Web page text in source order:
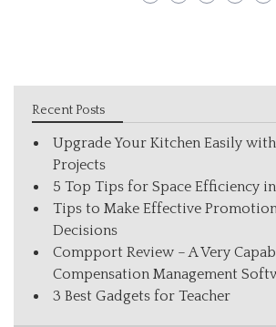
Recent Posts
Upgrade Your Kitchen Easily with
Projects
5 Top Tips for Space Efficiency
Tips to Make Effective
Decisions
Compport Review – A Very
Compensation Management
3 Best Gadgets for Teacher